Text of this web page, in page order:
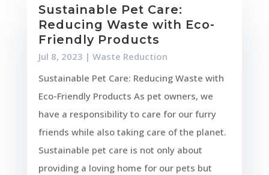
Sustainable Pet Care:
Reducing Waste with Eco-
Friendly Products
Jul 8, 2023 | Waste Reduction
Sustainable Pet Care: Reducing Waste with
Eco-Friendly Products As pet owners, we
have a responsibility to care for our furry
friends while also taking care of the planet.
Sustainable pet care is not only about
providing a loving home for our pets but